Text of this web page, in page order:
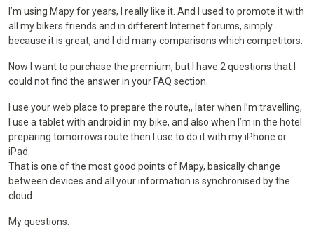
I’m using Mapy for years, I really like it. And I used to promote it with
all my bikers friends and in different Internet forums, simply
because it is great, and I did many comparisons which competitors.
Now I want to purchase the premium, but I have 2 questions that I
could not find the answer in your FAQ section.
I use your web place to prepare the route,, later when I’m travelling,
I use a tablet with android in my bike, and also when I’m in the hotel
preparing tomorrows route then I use to do it with my iPhone or
iPad.
That is one of the most good points of Mapy, basically change
between devices and all your information is synchronised by the
cloud.
My questions: